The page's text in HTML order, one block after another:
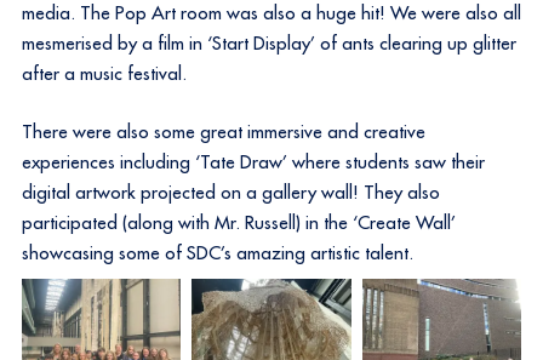
media. The Pop Art room was also a huge hit! We were also all
mesmerised by a film in ‘Start Display’ of ants clearing up glitter
after a music festival.
There were also some great immersive and creative
experiences including ‘Tate Draw’ where students saw their
digital artwork projected on a gallery wall! They also
participated (along with Mr. Russell) in the ‘Create Wall’
showcasing some of SDC’s amazing artistic talent.